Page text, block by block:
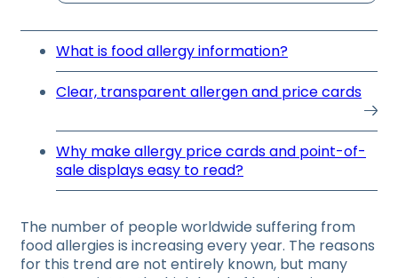
What is food allergy information?
Clear, transparent allergen and price cards
Why make allergy price cards and point-of-
sale displays easy to read?
The number of people worldwide suffering from
food allergies is increasing every year. The reasons
for this trend are not entirely known, but many